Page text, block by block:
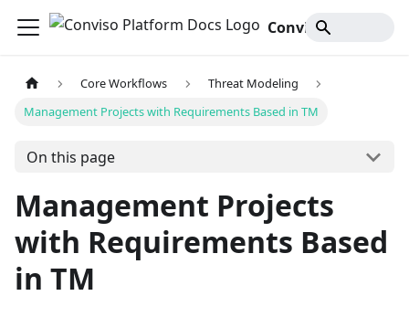
Core Workflows
Threat Modeling
Management Projects with Requirements Based in TM
On this page
Management Projects
with Requirements Based
in TM